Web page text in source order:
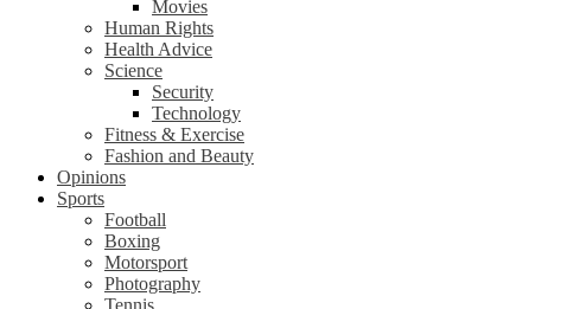
Movies
Human Rights
Health Advice
Science
Security
Technology
Fitness & Exercise
Fashion and Beauty
Opinions
Sports
Football
Boxing
Motorsport
Photography
Tennis